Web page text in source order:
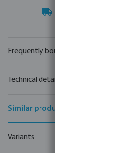
Frequently bought together
Technical details
Similar products
Variants